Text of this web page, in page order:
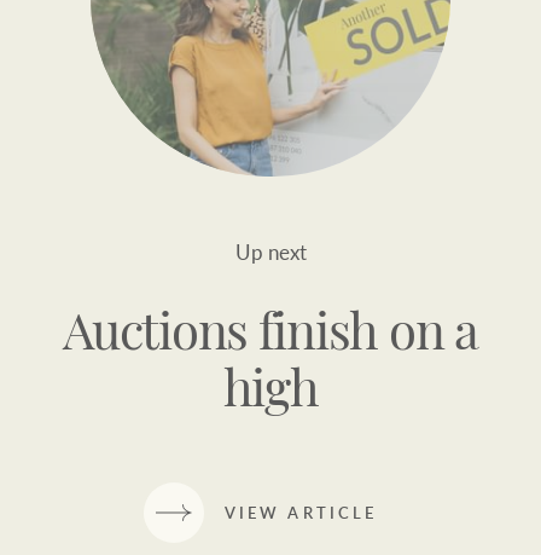
Up next
Auctions finish on a
high
VIEW ARTICLE